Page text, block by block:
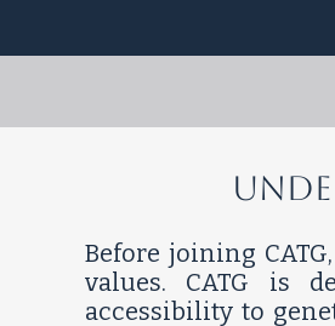
Before joining
values. CATG is
accessibility to